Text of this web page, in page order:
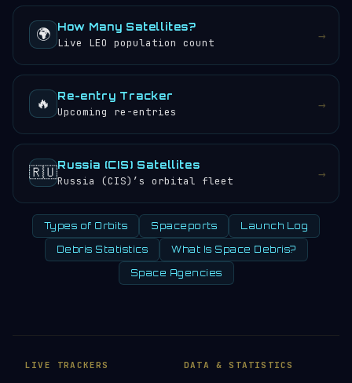
🌍 How Many Satellites?
Live LEO population count →
🔥 Re-entry Tracker
Upcoming re-entries →
🇷🇺Russia (CIS) Satellites
Russia (CIS)’s orbital fleet →
Types of Orbits Spaceports Launch Log
Debris Statistics What Is Space Debris?
Space Agencies
LIVE TRACKERS DATA & STATISTICS